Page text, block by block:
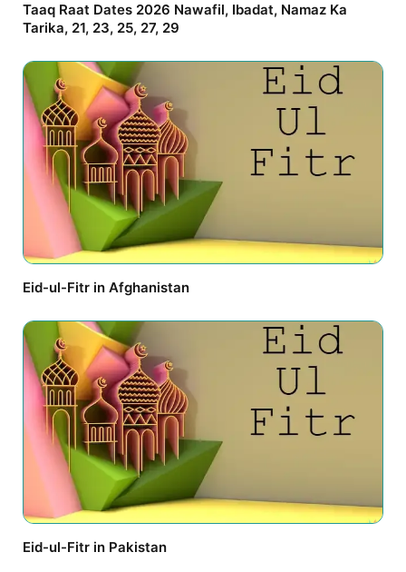
Taaq Raat Dates 2026 Nawafil, Ibadat, Namaz Ka
Tarika, 21, 23, 25, 27, 29
Eid-ul-Fitr in Afghanistan
Eid-ul-Fitr in Pakistan